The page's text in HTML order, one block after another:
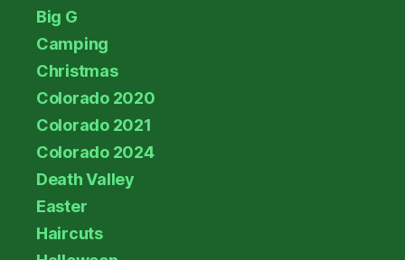
Big G
Camping
Christmas
Colorado 2020
Colorado 2021
Colorado 2024
Death Valley
Easter
Haircuts